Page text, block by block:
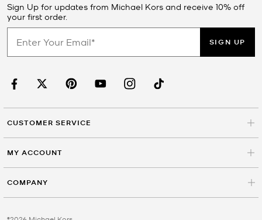
Sign Up for updates from Michael Kors and receive 10% off
your first order.
SIGN UP
CUSTOMER SERVICE
MY ACCOUNT
COMPANY